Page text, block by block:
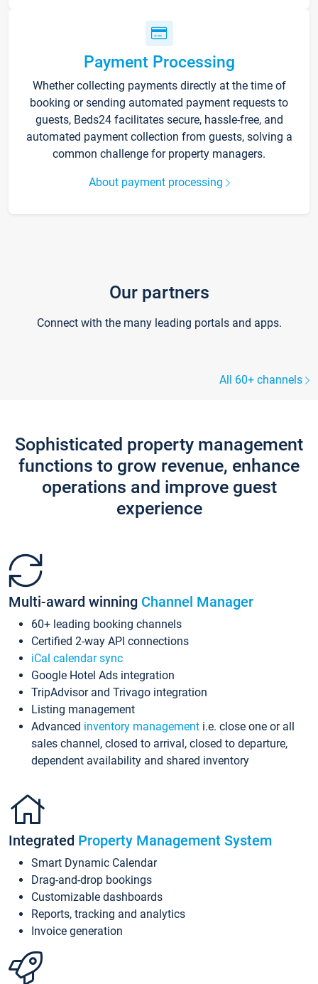
Payment Processing
Whether collecting payments directly at the time of
booking or sending automated payment requests to
guests, Beds24 facilitates secure, hassle-free, and
automated payment collection from guests, solving a
common challenge for property managers.
About payment processing
Our partners
Connect with the many leading portals and apps.
All 60+ channels
Sophisticated property management
functions to grow revenue, enhance
operations and improve guest
experience
Multi-award winning Channel Manager
60+ leading booking channels
Certified 2-way API connections
iCal calendar sync
Google Hotel Ads integration
TripAdvisor and Trivago integration
Listing management
Advanced inventory management i.e. close one or all
sales channel, closed to arrival, closed to departure,
dependent availability and shared inventory
Integrated Property Management System
Smart Dynamic Calendar
Drag-and-drop bookings
Customizable dashboards
Reports, tracking and analytics
Invoice generation